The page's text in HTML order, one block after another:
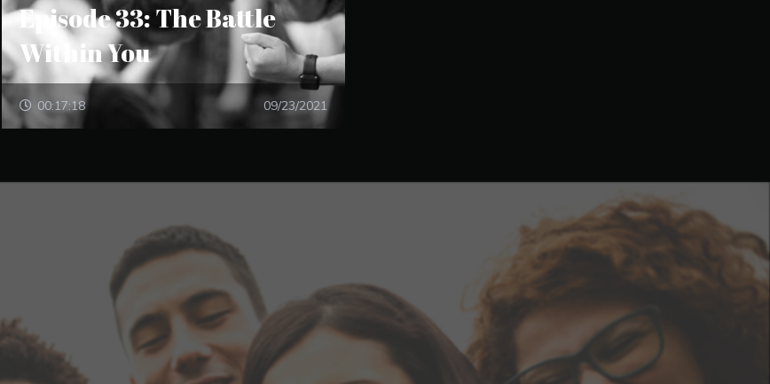
Episode 33: The Battle
Within You
00:17:18 09/23/2021